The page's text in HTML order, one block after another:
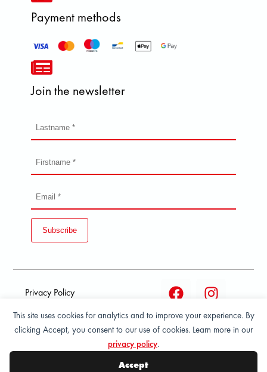
This site uses cookies for analytics and to improve your experience. By
clicking Accept, you consent to our use of cookies. Learn more in our
privacy policy.
Accept
Payment methods
Join the newsletter
Subscribe
Privacy Policy
Terms and condition of
sale
© 2026 All Rights Reserved - ASPORT